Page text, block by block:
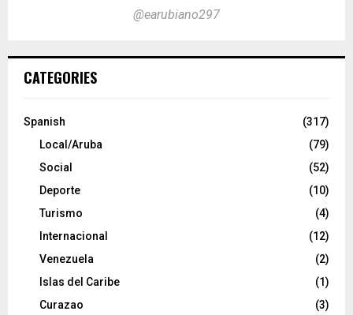
@earubiano297
CATEGORIES
Spanish
(317)
Local/Aruba
(79)
Social
(52)
Deporte
(10)
Turismo
(4)
Internacional
(12)
Venezuela
(2)
Islas del Caribe
(1)
Curazao
(3)